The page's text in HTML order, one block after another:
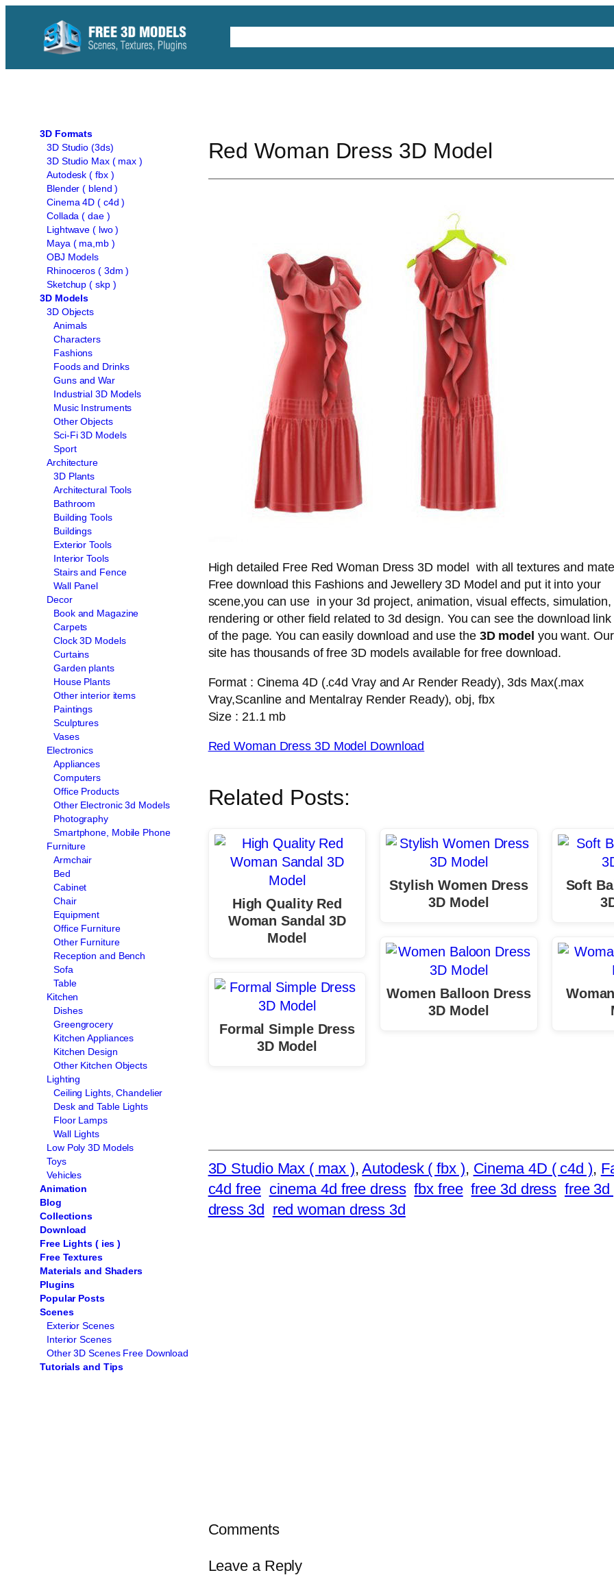
content
3D Formats
3D Studio (3ds)
3D Studio Max ( max )
Autodesk ( fbx )
Blender ( blend )
Cinema 4D ( c4d )
Collada ( dae )
Lightwave ( lwo )
Maya ( ma,mb )
OBJ Models
Rhinoceros ( 3dm )
Sketchup ( skp )
3D Models
3D Objects
Animals
Characters
Fashions
Foods and Drinks
Guns and War
Industrial 3D Models
Music Instruments
Other Objects
Sci-Fi 3D Models
Sport
Architecture
3D Plants
Architectural Tools
Bathroom
Building Tools
Buildings
Exterior Tools
Interior Tools
Stairs and Fence
Wall Panel
Decor
Book and Magazine
Carpets
Clock 3D Models
Curtains
Garden plants
House Plants
Other interior items
Paintings
Sculptures
Vases
Electronics
Appliances
Computers
Office Products
Other Electronic 3d Models
Photography
Smartphone, Mobile Phone
Furniture
Armchair
Bed
Cabinet
Chair
Equipment
Office Furniture
Other Furniture
Reception and Bench
Sofa
Table
Kitchen
Dishes
Greengrocery
Kitchen Appliances
Kitchen Design
Other Kitchen Objects
Lighting
Ceiling Lights, Chandelier
Desk and Table Lights
Floor Lamps
Wall Lights
Low Poly 3D Models
Toys
Vehicles
Animation
Blog
Collections
Download
Free Lights ( ies )
Free Textures
Materials and Shaders
Plugins
Popular Posts
Scenes
Exterior Scenes
Interior Scenes
Other 3D Scenes Free Download
Tutorials and Tips
Red Woman Dress 3D Model
High detailed Free Red Woman Dress 3D model with all textures and
Free download this Fashions and Jewellery 3D Model and put it into your
scene,you can use in your 3d project, animation, visual effects, simulation,
rendering or other field related to 3d design. You can see the download
of the page. You can easily download and use the 3D model you want.
site has thousands of free 3D models available for free download.
Format : Cinema 4D (.c4d Vray and Ar Render Ready), 3ds Max(.max
Vray,Scanline and Mentalray Render Ready), obj, fbx
Size : 21.1 mb
Red Woman Dress 3D Model Download
Related Posts:
High Quality Red
Woman Sandal 3D
Model
Formal Simple Dress
3D Model
Stylish Women Dress
3D Model
Women Balloon Dress
3D Model
Soft
3D Studio Max ( max ), Autodesk ( fbx ), Cinema 4D ( c4d ),
c4d free cinema 4d free dress fbx free free 3d dress free
dress 3d red woman dress 3d
Comments
Leave a Reply